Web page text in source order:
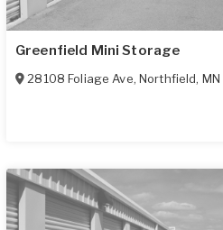
Greenfield Mini Storage
28108 Foliage Ave, Northfield, MN